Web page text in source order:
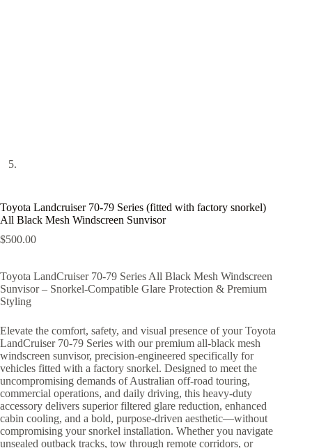
Toyota Landcruiser 70-79 Series (fitted with factory snorkel)
All Black Mesh Windscreen Sunvisor
$500.00
Toyota LandCruiser 70-79 Series All Black Mesh Windscreen
Sunvisor – Snorkel-Compatible Glare Protection & Premium
Styling
Elevate the comfort, safety, and visual presence of your Toyota
LandCruiser 70-79 Series with our premium all-black mesh
windscreen sunvisor, precision-engineered specifically for
vehicles fitted with a factory snorkel. Designed to meet the
uncompromising demands of Australian off-road touring,
commercial operations, and daily driving, this heavy-duty
accessory delivers superior filtered glare reduction, enhanced
cabin cooling, and a bold, purpose-driven aesthetic—without
compromising your snorkel installation. Whether you navigate
unsealed outback tracks, tow through remote corridors, or